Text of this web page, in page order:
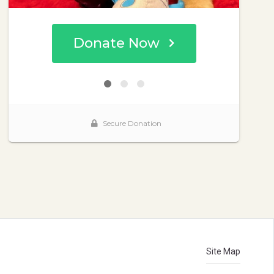
Site Map